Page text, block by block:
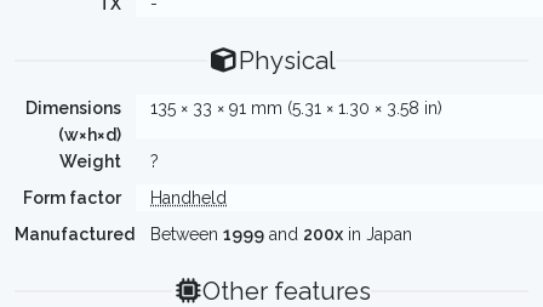
Physical
Dimensions
(w×h×d)
135 × 33 × 91 mm (5.31 × 1.30 × 3.58 in)
Weight
?
Form factor
Handheld
Manufactured
Between 1999 and 200x in Japan
Other features